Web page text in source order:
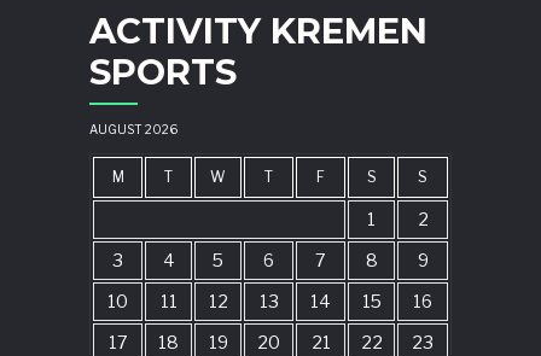
ACTIVITY KREMEN
SPORTS
AUGUST 2026
M T W T F S S
1
2
3
4 5 6 7 8
9
10
11 12 13 14 15
16
17
18 19 20 21 22
23